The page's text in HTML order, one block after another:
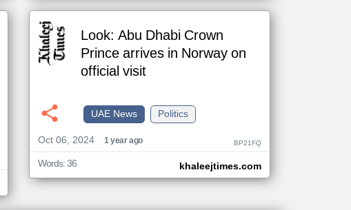
Look: Abu Dhabi Crown
Prince arrives in Norway on
official visit
Politics
UAE News
Oct 06, 2024
1 year ago BP21FQ
khaleejtimes.com
Words: 36